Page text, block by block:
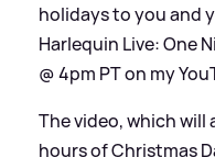
holidays to you and
Harlequin Live: One
@ 4pm PT on my
The video, which
hours of Christmas